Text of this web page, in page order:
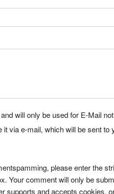
will only be used for E-Mail
via e-mail, which will be sent to
please enter the
Your comment will only be
supports and accepts cookies,